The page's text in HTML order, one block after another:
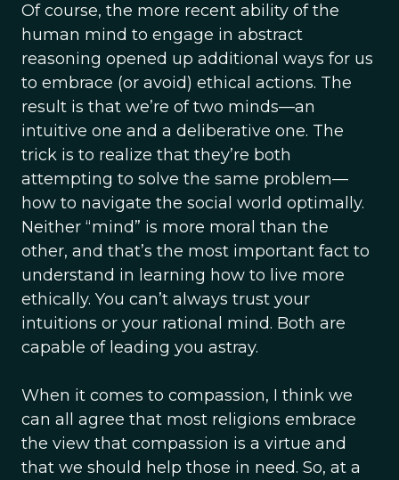
Of course, the more recent ability of the
human mind to engage in abstract
reasoning opened up additional ways for us
to embrace (or avoid) ethical actions. The
result is that we’re of two minds—an
intuitive one and a deliberative one. The
trick is to realize that they’re both
attempting to solve the same problem—
how to navigate the social world optimally.
Neither “mind” is more moral than the
other, and that’s the most important fact to
understand in learning how to live more
ethically. You can’t always trust your
intuitions or your rational mind. Both are
capable of leading you astray.
When it comes to compassion, I think we
can all agree that most religions embrace
the view that compassion is a virtue and
that we should help those in need. So, at a